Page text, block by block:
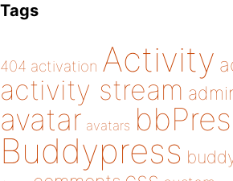
Tags
404 activation Activity
activity stream
avatar avatars
Buddypress